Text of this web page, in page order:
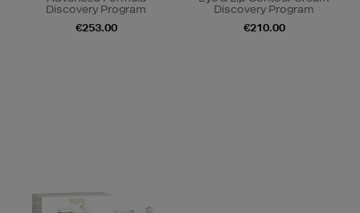
Discovery Program
€253.00
Discovery Program
€210.00